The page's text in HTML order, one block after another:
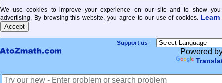
We use cookies to improve your experience on our site and to show you
advertising. By browsing this website, you agree to our use of cookies. Learn
Support us
Powered by